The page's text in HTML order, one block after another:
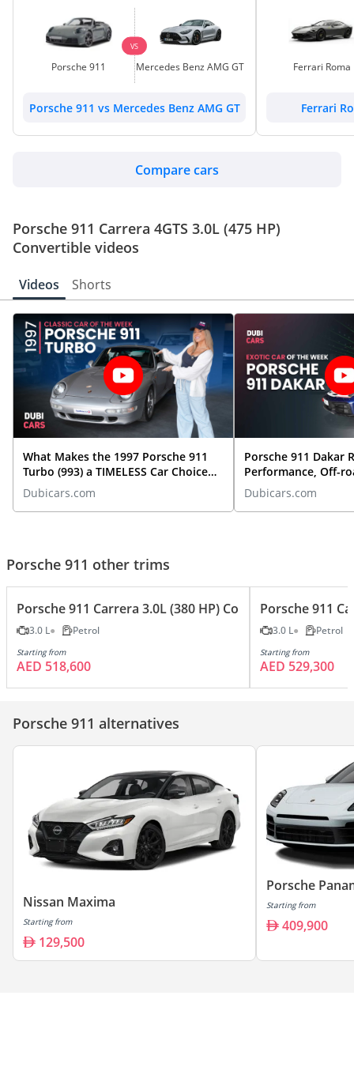
Porsche 911
VS
Mercedes Benz AMG GT
Porsche 911 vs Mercedes Benz AMG GT
Ferrari Roma
Ferrari
Compare cars
Porsche 911 Carrera 4GTS 3.0L (475 HP)
Convertible videos
Videos Shorts
What Makes the 1997 Porsche 911
Turbo (993) a TIMELESS Car Choice
TODAY?
Dubicars.com
Porsche 911 Dakar
Performance, Off-
More | Exotic Car
Dubicars.com
Porsche 911 other trims
Porsche 911 Carrera 3.0L (380 HP) Coupe
3.0 L Petrol
Starting from
AED 518,600
Porsche 911
3.0 L Petrol
Starting from
AED 529,300
Porsche 911 alternatives
Nissan Maxima
Starting from
129,500
Porsche
Starting from
409,900